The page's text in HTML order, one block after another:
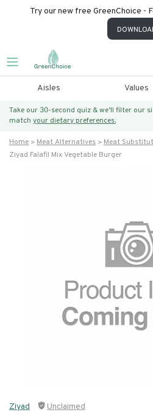
Try our new free GreenChoice -
Aisles Values
Take our 30-second quiz & we’ll filter our
match your dietary preferences.
Home Meat Alternatives Meat
Ziyad Falafil Mix Vegetable Burger
Ziyad Unclaimed